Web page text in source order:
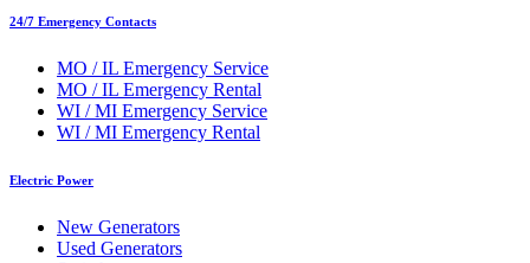
24/7 Emergency Contacts
MO / IL Emergency Service
MO / IL Emergency Rental
WI / MI Emergency Service
WI / MI Emergency Rental
Electric Power
New Generators
Used Generators